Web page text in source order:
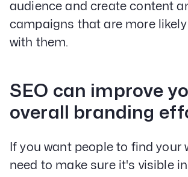
audience and create content
campaigns that are more
with them.
SEO can improve
overall branding
If you want people to find your
need to make sure it's visible